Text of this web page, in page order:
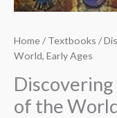
Home/Textbooks /
World, Early Ages
of the